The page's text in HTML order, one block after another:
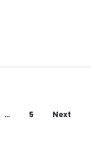
… 5 Next